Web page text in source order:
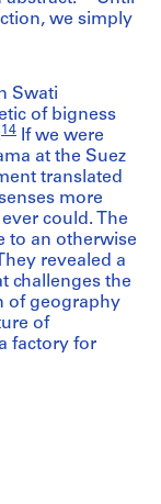
we simply
Swati
of bigness
14 If we were
at the Suez
translated
more
could. The
to an otherwise
revealed a
challenges the
of geography
of
factory for